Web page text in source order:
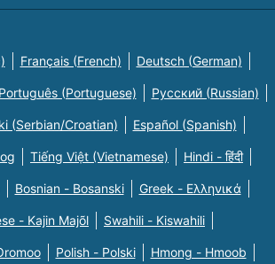
Français (French) Deutsch (German)
Português (Portuguese) Русский (Russian)
(Serbian/Croatian) Español (Spanish)
Tiếng Việt (Vietnamese) Hindi - हिंदी
Bosnian - Bosanski Greek - Eλληνικά
- Kajin Majõl Swahili - Kiswahili
Polish - Polski Hmong - Hmoob